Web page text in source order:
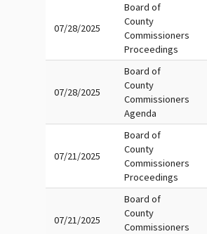
07/28/2025
Board of
County
Commissioners
Proceedings
07/28/2025
Board of
County
Commissioners
Agenda
07/21/2025
Board of
County
Commissioners
Proceedings
07/21/2025
Board of
County
Commissioners